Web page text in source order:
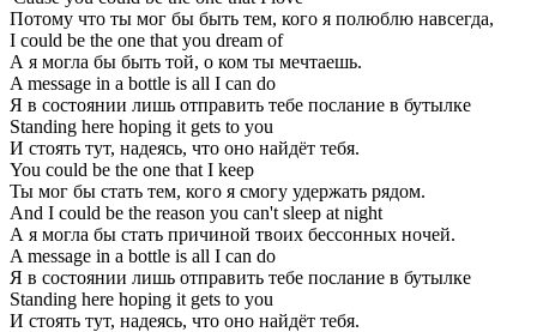
Потому что ты мог бы быть тем, кого я полюблю навсегда,
I could be the one that you dream of
А я могла бы быть той, о ком ты мечтаешь.
A message in a bottle is all I can do
Я в состоянии лишь отправить тебе послание в бутылке
Standing here hoping it gets to you
И стоять тут, надеясь, что оно найдёт тебя.
You could be the one that I keep
Ты мог бы стать тем, кого я смогу удержать рядом.
And I could be the reason you can't sleep at night
А я могла бы стать причиной твоих бессонных ночей.
A message in a bottle is all I can do
Я в состоянии лишь отправить тебе послание в бутылке
Standing here hoping it gets to you
И стоять тут, надеясь, что оно найдёт тебя.